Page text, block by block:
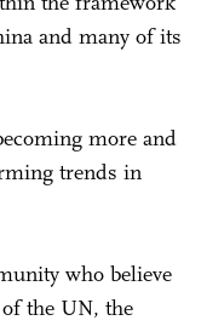
and many of its
more and
trends in
who believe
the UN, the